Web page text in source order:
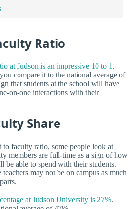
Ratio
at Judson is an impressive 10 to 1 .
compare it to the national average of
that students at the school will have
on-one interactions with their
Share
to faculty ratio, some people look at
members are full-time as a sign of how
be able to spend with their students.
may not be on campus as much
at Judson University is 27%.